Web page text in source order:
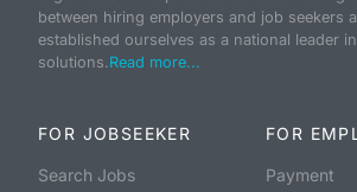
between hiring employers and job seekers
established ourselves as a national leader
solutions.Read more...
FOR JOBSEEKER
Search Jobs
FOR
Payment